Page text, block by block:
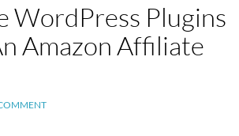
WordPress Plugins
Amazon Affiliate